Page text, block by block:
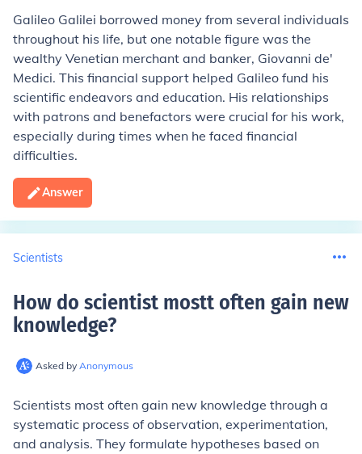
Galileo Galilei borrowed money from several individuals
throughout his life, but one notable figure was the
wealthy Venetian merchant and banker, Giovanni de'
Medici. This financial support helped Galileo fund his
scientific endeavors and education. His relationships
with patrons and benefactors were crucial for his work,
especially during times when he faced financial
difficulties.
Answer
Scientists
How do scientist mostt often gain new
knowledge?
Asked by Anonymous
Scientists most often gain new knowledge through a
systematic process of observation, experimentation,
and analysis. They formulate hypotheses based on